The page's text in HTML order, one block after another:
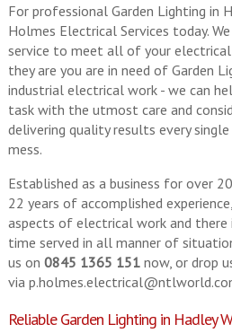
For professional Garden Lighting in
Holmes Electrical Services today.
service to meet all of your
they are you are in need of Garden
industrial electrical work - we can
task with the utmost care and
delivering quality results every
mess.
Established as a business for over
22 years of accomplished
aspects of electrical work and there
time served in all manner of
us on 0845 1365 151now, or drop
via
Reliable Garden Lighting in Hadley